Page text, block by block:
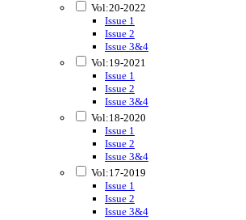
Vol:20-2022
Issue 1
Issue 2
Issue 3&4
Vol:19-2021
Issue 1
Issue 2
Issue 3&4
Vol:18-2020
Issue 1
Issue 2
Issue 3&4
Vol:17-2019
Issue 1
Issue 2
Issue 3&4